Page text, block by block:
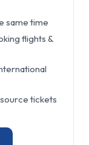
same time
flights &
tickets